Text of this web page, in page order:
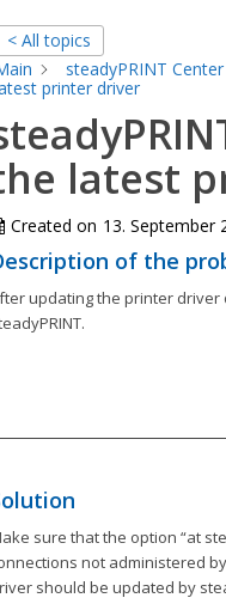
< All topics
steadyPRINT Center
printer driver
latest
Created on 13. September
of the
updating the printer
sure that the option “at
not administered
should be updated by